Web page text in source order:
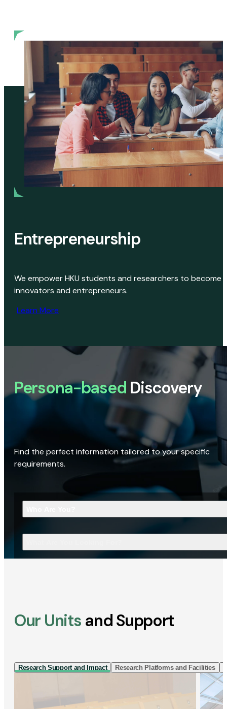
Entrepreneurship
We empower HKU students and researchers to become
innovators and entrepreneurs.
Learn More
Persona-based Discovery
Find the perfect information tailored to your specific
requirements.
Our Units and Support
Research Support and Impact Research Platforms and Facilities